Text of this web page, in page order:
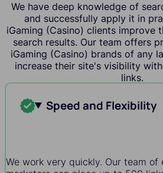
We have deep knowledge of
and successfully apply it in
iGaming (Casino) clients improve
search results. Our team offers
iGaming (Casino) brands of any
increase their site's visibility
links.
Speed and Flexibility
We work very quickly. Our team of